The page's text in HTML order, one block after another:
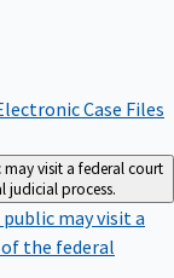
Case Files
visit a federal court
judicial process.
may visit a
the federal